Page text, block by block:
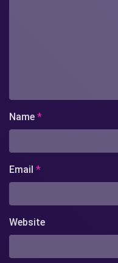
Name *
Email *
Website